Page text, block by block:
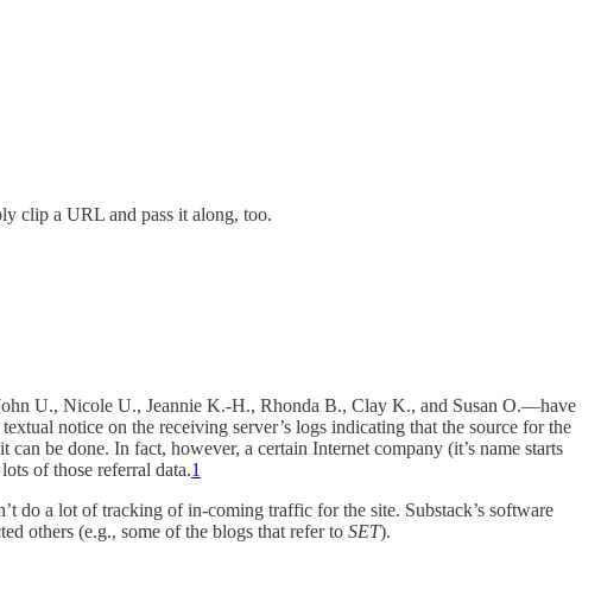
clip a URL and pass it along, too.
U., Nicole U., Jeannie K.-H., Rhonda B., Clay K., and Susan O.—have
notice on the receiving server’s logs indicating that the source for the
be done. In fact, however, a certain Internet company (it’s name starts
of those referral data.1
do a lot of tracking of in-coming traffic for the site. Substack’s software
others (e.g., some of the blogs that refer to SET).